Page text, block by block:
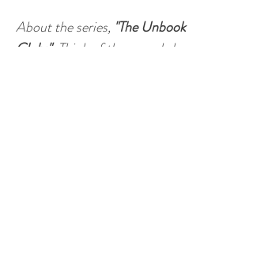
About the series, "The Unbook
Club:" Think of these workshops as a